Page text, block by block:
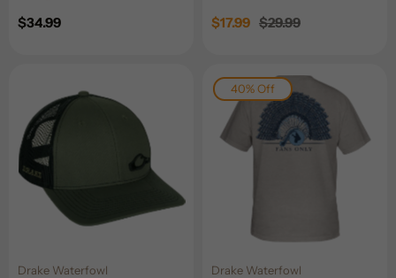
Regular
$34.99
Sale
$17.99 Regular
$29.99
Drake Waterfowl
40% Off
Drake Waterfowl